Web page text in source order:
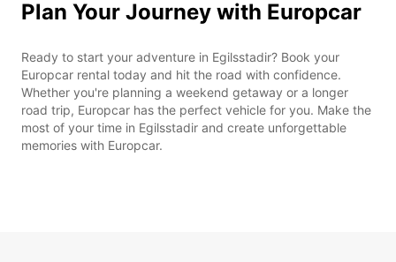
Plan Your Journey with Europcar
Ready to start your adventure in Egilsstadir? Book your
Europcar rental today and hit the road with confidence.
Whether you're planning a weekend getaway or a longer
road trip, Europcar has the perfect vehicle for you. Make the
most of your time in Egilsstadir and create unforgettable
memories with Europcar.